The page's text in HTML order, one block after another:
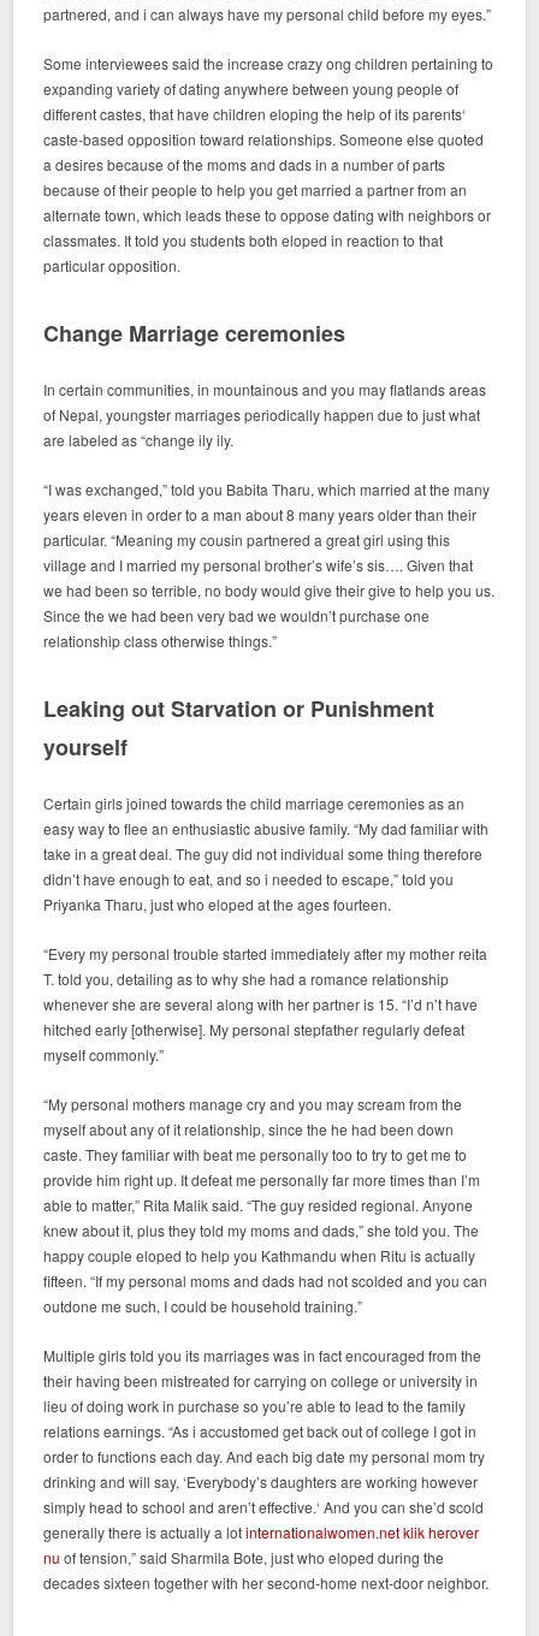
partnered, and i can always have my personal child before my eyes.”
Some interviewees said the increase crazy ong children pertaining to
expanding variety of dating anywhere between young people of
different castes, that have children eloping the help of its parents‘
caste-based opposition toward relationships. Someone else quoted
a desires because of the moms and dads in a number of parts
because of their people to help you get married a partner from an
alternate town, which leads these to oppose dating with neighbors or
classmates. It told you students both eloped in reaction to that
particular opposition.
Change Marriage ceremonies
In certain communities, in mountainous and you may flatlands areas
of Nepal, youngster marriages periodically happen due to just what
are labeled as “change ily ily.
“I was exchanged,” told you Babita Tharu, which married at the many
years eleven in order to a man about 8 many years older than their
particular. “Meaning my cousin partnered a great girl using this
village and I married my personal brother’s wife’s sis…. Given that
we had been so terrible, no body would give their give to help you us.
Since the we had been very bad we wouldn’t purchase one
relationship class otherwise things.”
Leaking out Starvation or Punishment
yourself
Certain girls joined towards the child marriage ceremonies as an
easy way to flee an enthusiastic abusive family. “My dad familiar with
take in a great deal. The guy did not individual some thing therefore
didn’t have enough to eat, and so i needed to escape,” told you
Priyanka Tharu, just who eloped at the ages fourteen.
“Every my personal trouble started immediately after my mother reita
T. told you, detailing as to why she had a romance relationship
whenever she are several along with her partner is 15. “I’d n’t have
hitched early [otherwise]. My personal stepfather regularly defeat
myself commonly.”
“My personal mothers manage cry and you may scream from the
myself about any of it relationship, since the he had been down
caste. They familiar with beat me personally too to try to get me to
provide him right up. It defeat me personally far more times than I’m
able to matter,” Rita Malik said. “The guy resided regional. Anyone
knew about it, plus they told my moms and dads,” she told you. The
happy couple eloped to help you Kathmandu when Ritu is actually
fifteen. “If my personal moms and dads had not scolded and you can
outdone me such, I could be household training.”
Multiple girls told you its marriages was in fact encouraged from the
their having been mistreated for carrying on college or university in
lieu of doing work in purchase so you’re able to lead to the family
relations earnings. “As i accustomed get back out of college I got in
order to functions each day. And each big date my personal mom try
drinking and will say, ‘Everybody’s daughters are working however
simply head to school and aren’t effective.‘ And you can she’d scold
generally there is actually a lotinternationalwomen.net klik herover
nu of tension,” said Sharmila Bote, just who eloped during the
decades sixteen together with her second-home next-door neighbor.